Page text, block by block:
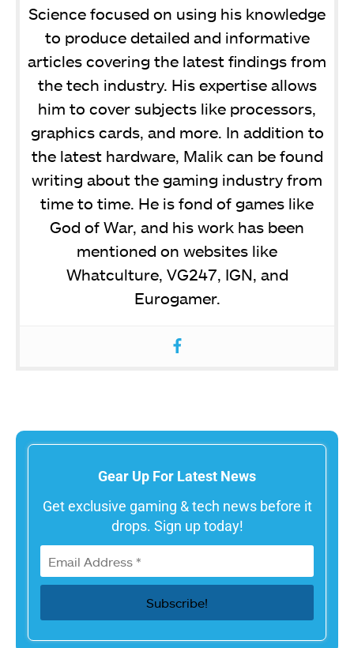
Science focused on using his knowledge
to produce detailed and informative
articles covering the latest findings from
the tech industry. His expertise allows
him to cover subjects like processors,
graphics cards, and more. In addition to
the latest hardware, Malik can be found
writing about the gaming industry from
time to time. He is fond of games like
God of War, and his work has been
mentioned on websites like
Whatculture, VG247, IGN, and
Eurogamer.
Gear Up For Latest News
Get exclusive gaming & tech news before it
drops. Sign up today!